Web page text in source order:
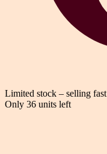
Limited stock – selling fast
Only 36 units left